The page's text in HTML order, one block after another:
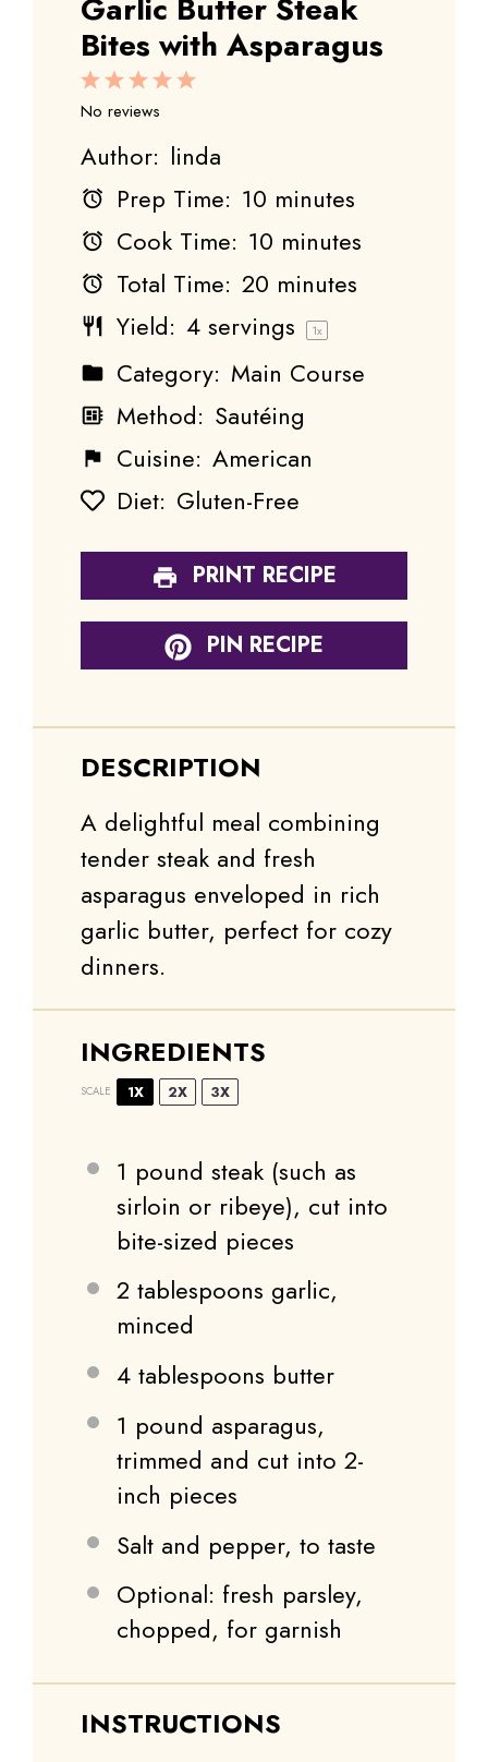
Bites with Asparagus
5
4
3
Stars
2
Stars
1
Star
No reviews
Author: linda
Prep Time: 10 minutes
Cook Time: 10 minutes
Total Time: 20 minutes
Yield: 4 servings 1x
Category: Main Course
Method: Sautéing
Cuisine: American
Diet: Gluten-Free
PRINT RECIPE
PIN RECIPE
DESCRIPTION
A delightful meal combining
tender steak and fresh
asparagus enveloped in rich
garlic butter, perfect for cozy
dinners.
INGREDIENTS
SCALE 1X 2X 3X
1 pound steak (such as
sirloin or ribeye), cut into
bite-sized pieces
2 tablespoons garlic,
minced
4 tablespoons butter
1 pound asparagus,
trimmed and cut into 2-
inch pieces
Salt and pepper, to taste
Optional: fresh parsley,
chopped, for garnish
INSTRUCTIONS